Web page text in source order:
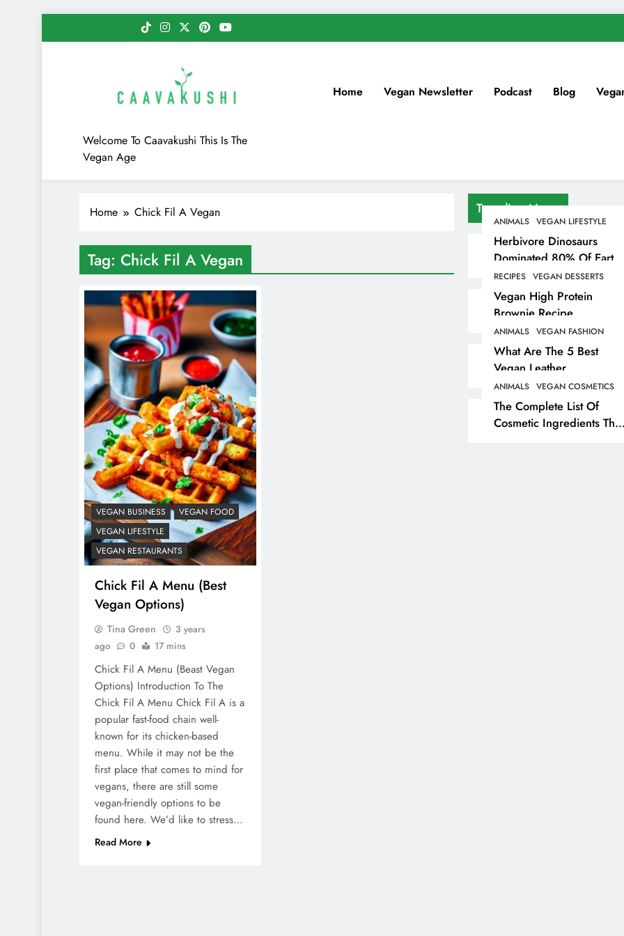
to
Caavakushi
Welcome To Caavakushi This Is The
Vegan Age
Home Vegan Newsletter Podcast Blog
Trending News
ANIMALS VEGAN LIFESTYLE
Herbivore Dinosaurs
Dominated 80% Of Earths
Dinosaur Population
RECIPES VEGAN DESSERTS
Vegan High Protein
Brownie Recipe
ANIMALS VEGAN FASHION
What Are The 5 Best
Vegan Leather
Alternatives?
ANIMALS VEGAN COSMETICS
The Complete List Of
Cosmetic Ingredients That
Home Chick Fil A Vegan
Tag: Chick Fil A Vegan
VEGAN BUSINESS
VEGAN FOOD
VEGAN LIFESTYLE
VEGAN RESTAURANTS
Chick Fil A Menu (Best
Vegan Options)
Tina Green
3 years
ago
0 17 mins
Chick Fil A Menu (Beast Vegan
Options) Introduction To The
Chick Fil A Menu Chick Fil A is a
popular fast-food chain well-
known for its chicken-based
menu. While it may not be the
first place that comes to mind for
vegans, there are still some
vegan-friendly options to be
found here. We’d like to stress…
Read More
ANIMALS VEGAN LIFESTYLE
Herbivore Dinosaurs
Dominated 80% Of
Dinosaur Population
3 years ago